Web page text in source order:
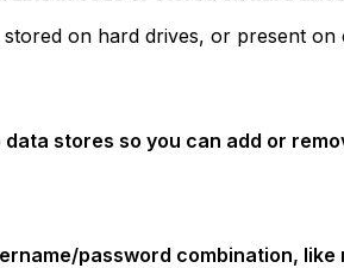
on hard drives, or present on
stores so you can add or
password combination,